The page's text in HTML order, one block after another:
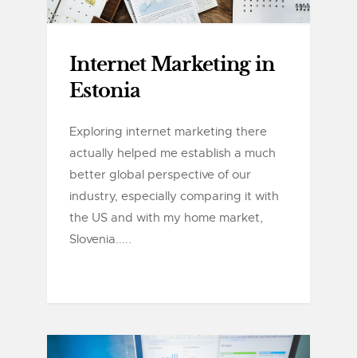
Internet Marketing in
Estonia
Exploring internet marketing there
actually helped me establish a much
better global perspective of our
industry, especially comparing it with
the US and with my home market,
Slovenia.....